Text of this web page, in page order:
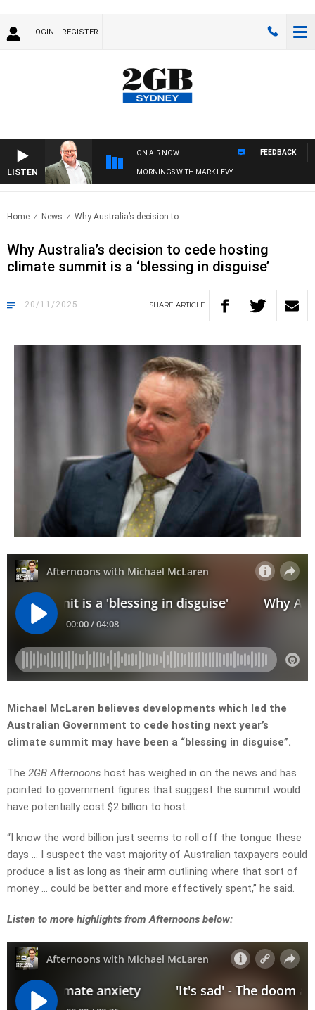
LOGIN REGISTER
LISTEN
ON AIR NOW
MORNINGS WITH MARK LEVY
FEEDBACK
Home News Why Australia’s decision to..
Why Australia’s decision to cede hosting
climate summit is a ‘blessing in disguise’
20/11/2025 SHARE ARTICLE
Michael McLaren believes developments which led the
Australian Government to cede hosting next year’s
climate summit may have been a “blessing in disguise”.
The 2GB Afternoons host has weighed in on the news and has
pointed to government figures that suggest the summit would
have potentially cost $2 billion to host.
“I know the word billion just seems to roll off the tongue these
days … I suspect the vast majority of Australian taxpayers could
produce a list as long as their arm outlining where that sort of
money … could be better and more effectively spent,” he said.
Listen to more highlights from Afternoons below: